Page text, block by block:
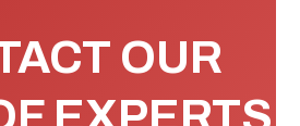
OUR
EXPERTS